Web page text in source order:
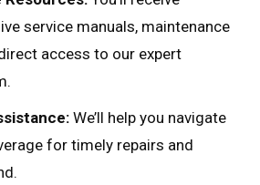
service manuals, maintenance
access to our expert
We’ll help you navigate
for timely repairs and